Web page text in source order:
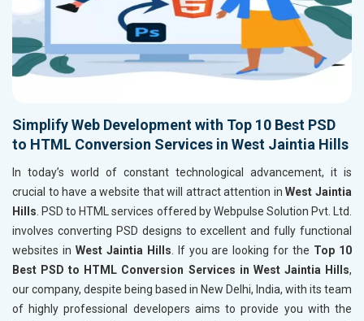
Simplify Web Development with Top 10 Best PSD
to HTML Conversion Services in West Jaintia Hills
In today’s world of constant technological advancement, it is
crucial to have a website that will attract attention inWest Jaintia
Hills. PSD to HTML services offered by Webpulse Solution Pvt. Ltd.
involves converting PSD designs to excellent and fully functional
websites in West Jaintia Hills. If you are looking for the Top 10
Best PSD to HTML Conversion Services in West Jaintia Hills,
our company, despite being based in New Delhi, India, with its team
of highly professional developers aims to provide you with the